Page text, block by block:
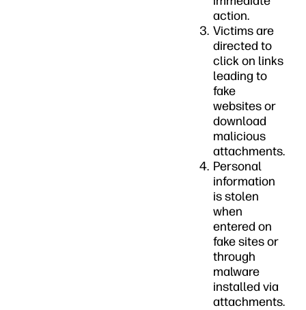
action.
Victims are
directed to
click on links
leading to
fake
websites or
download
malicious
attachments.
Personal
information
is stolen
when
entered on
fake sites or
through
malware
installed via
attachments.